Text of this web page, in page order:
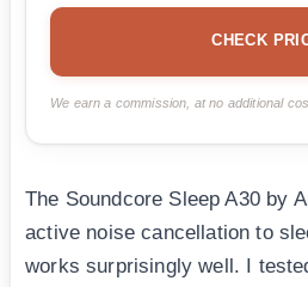
CHECK
We earn a commission, at no additional
The Soundcore Sleep A30 by
active noise cancellation to
works surprisingly well. I